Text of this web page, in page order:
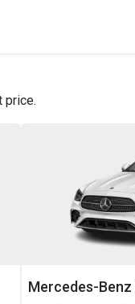
price.
Mercedes-Benz